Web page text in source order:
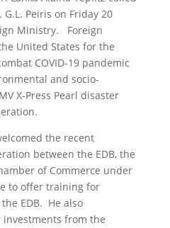
Peiris on Friday 20
Ministry. Foreign
United States for the
COVID-19 pandemic
and socio-
X-Press Pearl disaster
the recent
between the EDB, the
of Commerce under
to offer training for
EDB. He also
from the